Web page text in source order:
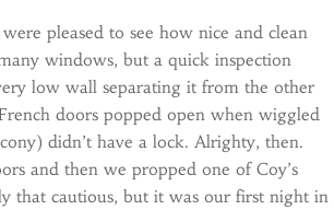
pleased to see how nice and clean
windows, but a quick inspection
low wall separating it from the other
doors popped open when wiggled
didn’t have a lock. Alrighty, then.
and then we propped one of Coy’s
that cautious, but it was our first night in